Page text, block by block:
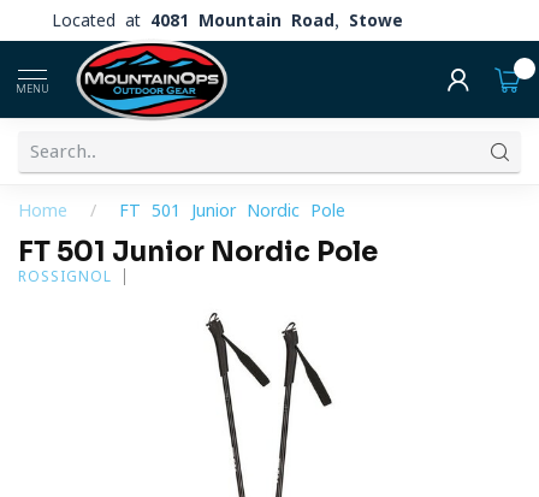
Located at 4081 Mountain Road, Stowe
MENU
Home / FT 501 Junior Nordic Pole
FT 501 Junior Nordic Pole
ROSSIGNOL